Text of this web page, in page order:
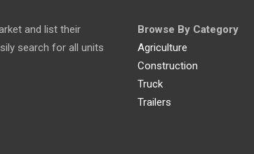
and list their
search for all units
Browse By Category
Agriculture
Construction
Truck
Trailers